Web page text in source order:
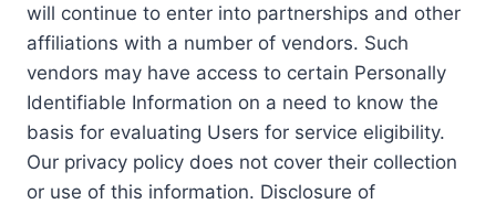
will continue to enter into partnerships and other
affiliations with a number of vendors. Such
vendors may have access to certain Personally
Identifiable Information on a need to know the
basis for evaluating Users for service eligibility.
Our privacy policy does not cover their collection
or use of this information. Disclosure of